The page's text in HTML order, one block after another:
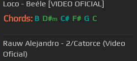
Loco - Beéle [VIDEO OFICIAL]
Chords: B D#m C# F# G C
Rauw Alejandro - 2/Catorce (Video
Oficial)